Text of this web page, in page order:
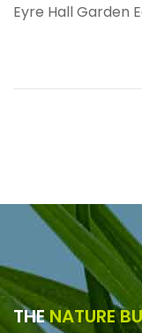
Eyre Hall Garden
THENATURE